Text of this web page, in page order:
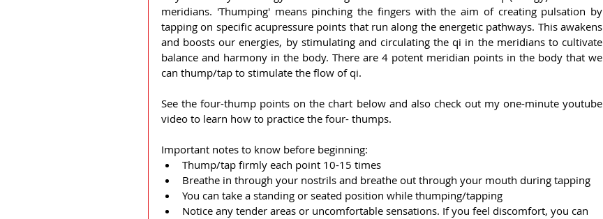
meridians. 'Thumping' means pinching the fingers with the aim of creating pulsation by
tapping on specific acupressure points that run along the energetic pathways. This awakens
and boosts our energies, by stimulating and circulating the qi in the meridians to cultivate
balance and harmony in the body. There are 4 potent meridian points in the body that we
can thump/tap to stimulate the flow of qi.
See the four-thump points on the chart below and also check out my one-minute youtube
video to learn how to practice the four- thumps.
Important notes to know before beginning:
Thump/tap firmly each point 10-15 times
Breathe in through your nostrils and breathe out through your mouth during tapping
You can take a standing or seated position while thumping/tapping
Notice any tender areas or uncomfortable sensations. If you feel discomfort, you can